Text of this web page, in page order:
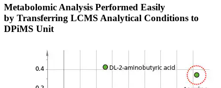
Metabolomic Analysis Performed Easily
by Transferring LCMS Analytical Conditions to
DPiMS Unit